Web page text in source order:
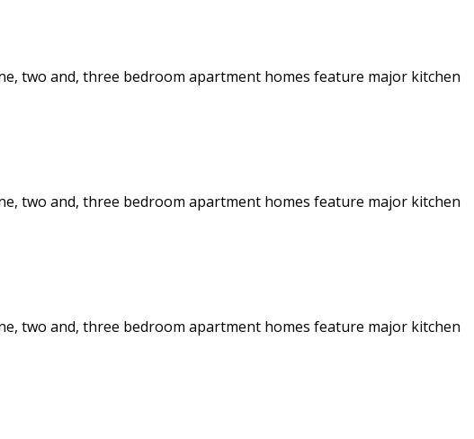
two and, three bedroom apartment homes feature major kitchen
two and, three bedroom apartment homes feature major kitchen
two and, three bedroom apartment homes feature major kitchen